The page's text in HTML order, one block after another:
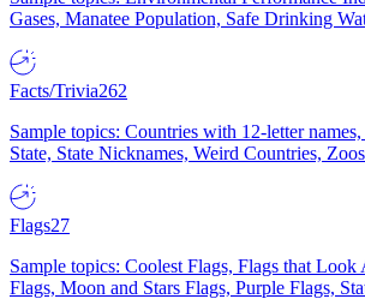
Gases, Manatee Population, Safe Drinking
Facts/Trivia262
Sample topics: Countries with 12-letter
State, State Nicknames, Weird Countries,
Flags27
Sample topics: Coolest Flags, Flags that
Flags, Moon and Stars Flags, Purple Flags,